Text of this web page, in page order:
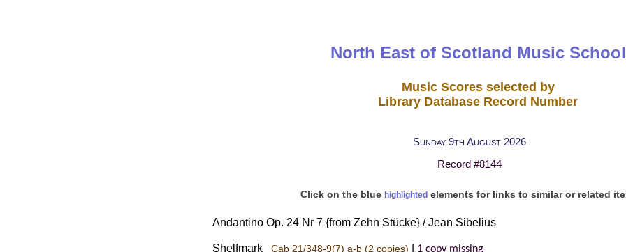
North East of Scotland Music School
Music Scores selected by
Library Database Record Number
Sunday 9th August 2026
Record #8144
Click on the blue highlightedelements for links to similar or related
Andantino Op. 24 Nr 7 {from Zehn Stücke} / Jean Sibelius
Shelfmark Cab 21/348-9(7) a-b (2 copies) 1 copy missing